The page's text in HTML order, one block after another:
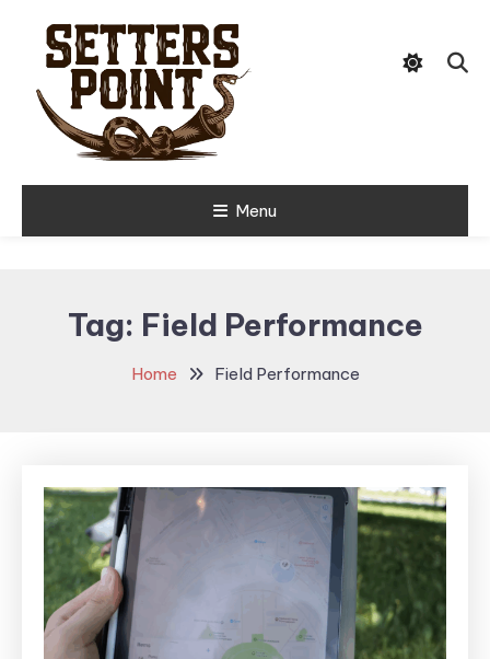
ContentSetters Point
Tips, Gear, and Stories for the
Modern Hunter
Menu
Tag: Field Performance
Home Field Performance